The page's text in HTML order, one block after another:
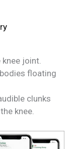
knee joint.
floating
clunks
knee.